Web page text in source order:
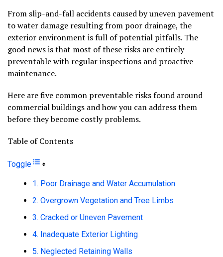
From slip-and-fall accidents caused by uneven pavement
to water damage resulting from poor drainage, the
exterior environment is full of potential pitfalls. The
good news is that most of these risks are entirely
preventable with regular inspections and proactive
maintenance.
Here are five common preventable risks found around
commercial buildings and how you can address them
before they become costly problems.
Table of Contents
Toggle
1. Poor Drainage and Water Accumulation
2. Overgrown Vegetation and Tree Limbs
3. Cracked or Uneven Pavement
4. Inadequate Exterior Lighting
5. Neglected Retaining Walls